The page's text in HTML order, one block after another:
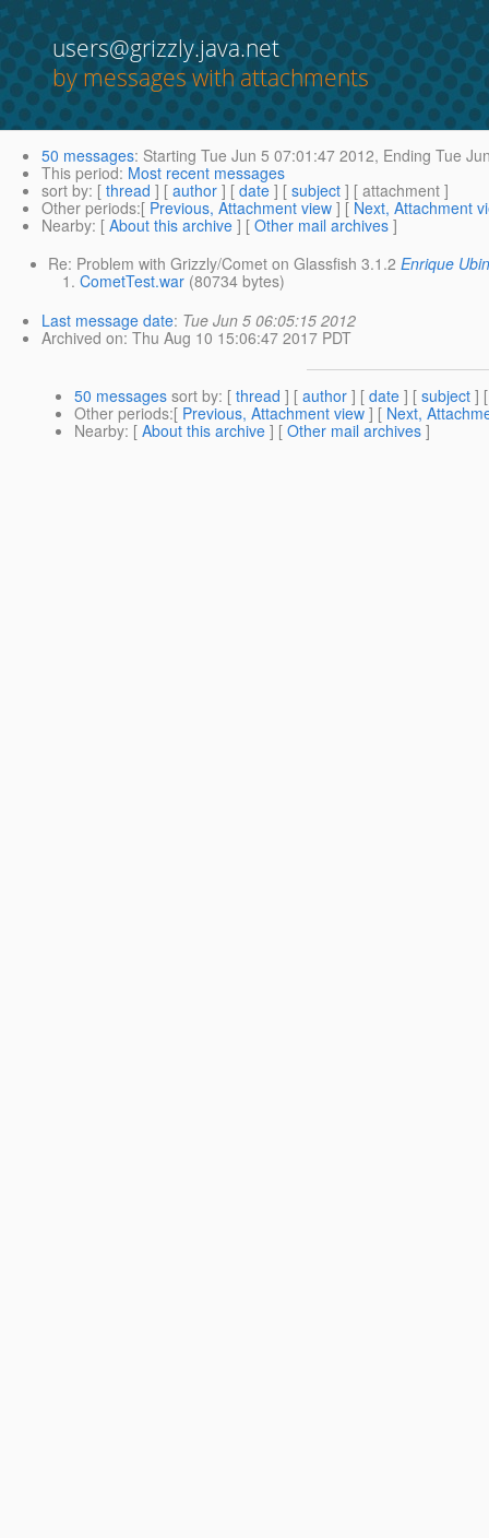
users@grizzly.java.net
by messages with attachments
50 messages: Starting Tue Jun 5 07:01:47 2012, Ending Tue
This period: Most recent messages
sort by: [ thread ] [ author ] [ date ] [ subject ] [ attachment ]
Other periods:[ Previous, Attachment view ] [ Next, Attachment
Nearby: [ About this archive ] [ Other mail archives ]
Re: Problem with Grizzly/Comet on Glassfish 3.1.2 Enrique
CometTest.war (80734 bytes)
Last message date: Tue Jun 5 06:05:15 2012
Archived on: Thu Aug 10 15:06:47 2017 PDT
50 messages sort by: [ thread ] [ author ] [ date ] [ subject ]
Other periods:[ Previous, Attachment view ] [ Next,
Nearby: [ About this archive ] [ Other mail archives ]